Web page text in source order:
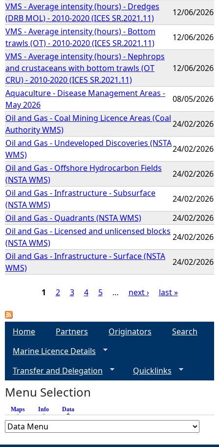
VMS - Average intensity (hours) - Dredges
(DRB MOL) - 2010-2020 (ICES SR.2021.11)
12/06/2026
VMS - Average intensity (hours) - Bottom
trawls (OT) - 2010-2020 (ICES SR.2021.11)
12/06/2026
VMS - Average intensity (hours) - Nephrops
and crustaceans with bottom trawls (OT
CRU) - 2010-2020 (ICES SR.2021.11)
12/06/2026
Aquaculture - Disease Management Areas -
May 2026
08/05/2026
Oil and Gas - Coal Mining Licence Areas (Coal
Authority WMS)
24/02/2026
Oil and Gas - Undeveloped Discoveries (NSTA
WMS)
24/02/2026
Oil and Gas - Offshore Hydrocarbon Fields
(NSTA WMS)
24/02/2026
Oil and Gas - Infrastructure - Subsurface
(NSTA WMS)
24/02/2026
Oil and Gas - Quadrants (NSTA WMS)
24/02/2026
Oil and Gas - Licensed and unlicensed blocks
(NSTA WMS)
24/02/2026
Oil and Gas - Infrastructure - Surface (NSTA
WMS)
24/02/2026
P
e
1 2 3 4 5 … next › last »
Home Partners Originators
Search
Marine Licence Details
Transfer and Delegation
Quicklinks
Menu Selection
Maps Info Data